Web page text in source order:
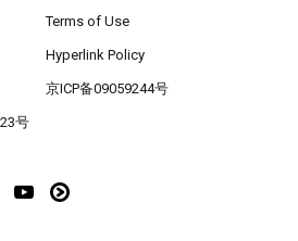
Terms of Use
Hyperlink Policy
京ICP备09059244号
号